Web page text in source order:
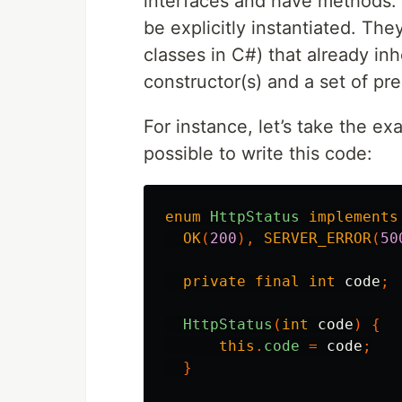
be explicitly instantiated.
classes in C#) that already
constructor(s) and a set of
For instance, let’s take the
possible to write this code:
enum HttpStatus
implements
OK( 200 ), SERVER_ERROR(
private final int code ;
HttpStatus ( int code )
{
this . code = code ;
}